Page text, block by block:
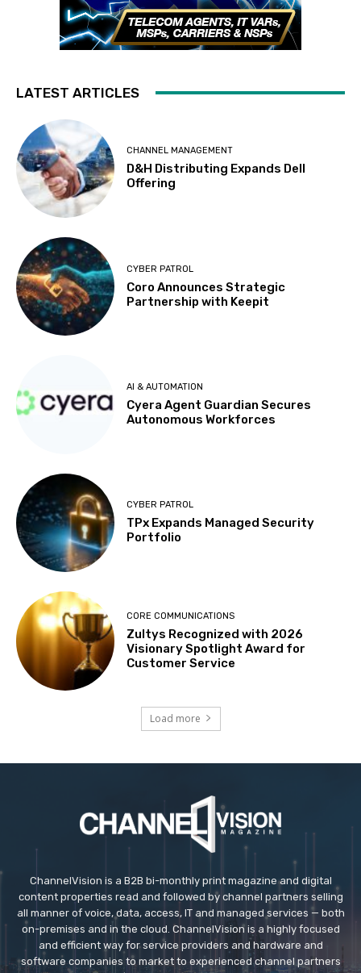
LATEST ARTICLES
CHANNEL MANAGEMENT
D&H Distributing Expands Dell
Offering
CYBER PATROL
Coro Announces Strategic
Partnership with Keepit
AI & AUTOMATION
Cyera Agent Guardian Secures
Autonomous Workforces
CYBER PATROL
TPx Expands Managed Security
Portfolio
CORE COMMUNICATIONS
Zultys Recognized with 2026
Visionary Spotlight Award for
Customer Service
Load more
ChannelVision is a B2B bi-monthly print magazine and digital
content properties read and followed by channel partners selling
all manner of voice, data, access, IT and managed services — both
on-premises and in the cloud. ChannelVision is a highly focused
and efficient way for service providers and hardware and
software companies to market to experienced channel partners